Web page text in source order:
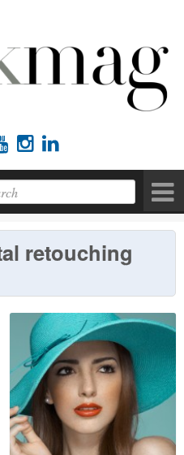
 
retouching